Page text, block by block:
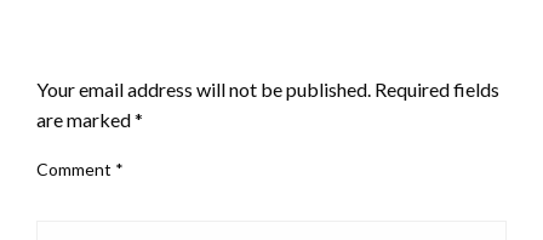
Your email address will not be published. Required fields
are marked*
Comment *